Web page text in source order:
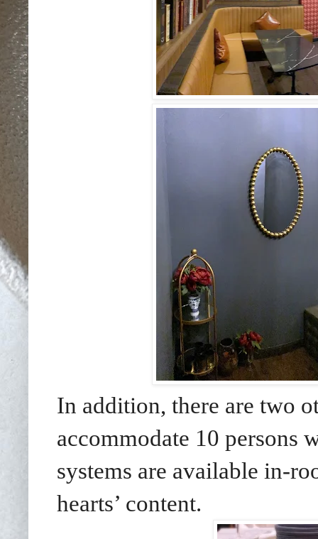
In addition, there are two
accommodate 10 persons
systems are available in-
hearts’ content.